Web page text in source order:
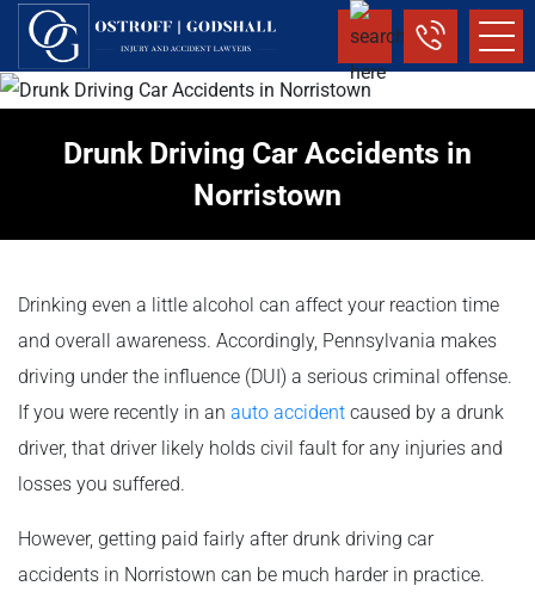
Drunk Driving Car Accidents in
Norristown
Drinking even a little alcohol can affect your reaction time
and overall awareness. Accordingly, Pennsylvania makes
driving under the influence (DUI) a serious criminal offense.
If you were recently in an auto accident caused by a drunk
driver, that driver likely holds civil fault for any injuries and
losses you suffered.
However, getting paid fairly after drunk driving car
accidents in Norristown can be much harder in practice.